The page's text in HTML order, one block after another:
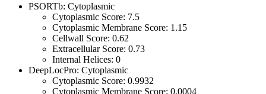
PSORTb: Cytoplasmic
Cytoplasmic Score: 7.5
Cytoplasmic Membrane Score: 1.15
Cellwall Score: 0.62
Extracellular Score: 0.73
Internal Helices: 0
DeepLocPro: Cytoplasmic
Cytoplasmic Score: 0.9932
Cytoplasmic Membrane Score: 0.0004